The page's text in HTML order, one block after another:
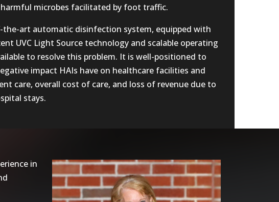
microbes facilitated by foot traffic.
art automatic disinfection system, equipped with
UVC Light Source technology and scalable operating
to resolve this problem. It is well-positioned to
impact HAIs have on healthcare facilities and
care, overall cost of care, and loss of revenue due to
stays.
in